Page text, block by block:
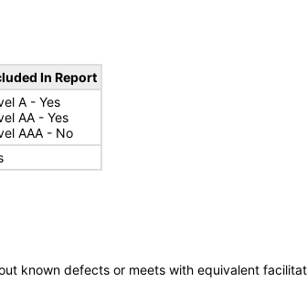
In Report
A - Yes
AA - Yes
AAA - No
known defects or meets with equivalent